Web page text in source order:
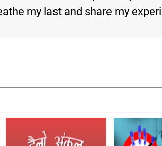
my last and share my